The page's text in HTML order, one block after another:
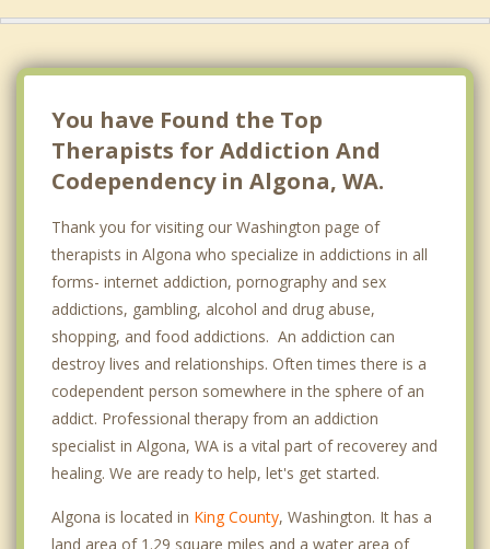
You have Found the Top
Therapists for Addiction And
Codependency in Algona, WA.
Thank you for visiting our Washington page of
therapists in Algona who specialize in addictions in all
forms- internet addiction, pornography and sex
addictions, gambling, alcohol and drug abuse,
shopping, and food addictions. An addiction can
destroy lives and relationships. Often times there is a
codependent person somewhere in the sphere of an
addict. Professional therapy from an addiction
specialist in Algona, WA is a vital part of recoverey and
healing. We are ready to help, let's get started.
Algona is located in King County, Washington. It has a
land area of 1.29 square miles and a water area of